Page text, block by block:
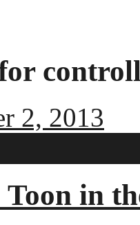
2, 2013
in